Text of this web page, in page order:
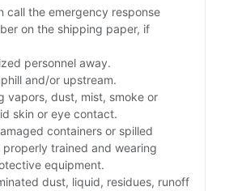
call the emergency response
on the shipping paper, if
personnel away.
and/or upstream.
vapors, dust, mist, smoke or
skin or eye contact.
containers or spilled
properly trained and wearing
equipment.
dust, liquid, residues, runoff